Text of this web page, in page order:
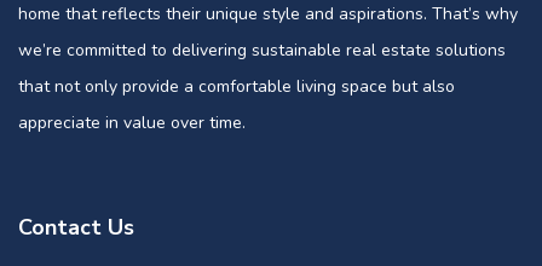
home that reflects their unique style and aspirations. That’s why
we’re committed to delivering sustainable real estate solutions
that not only provide a comfortable living space but also
appreciate in value over time.
Contact Us